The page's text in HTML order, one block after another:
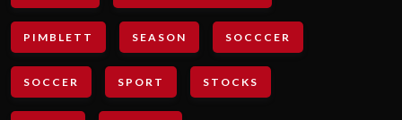
PIMBLETT SEASON SOCCCER
SOCCER SPORT STOCKS